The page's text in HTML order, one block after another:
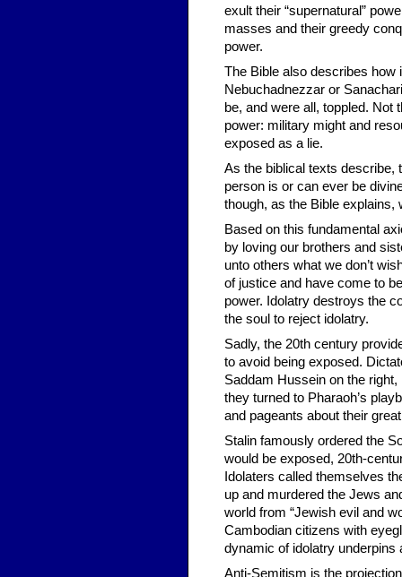
exult their “supernatural”
masses and their greedy
power.
The Bible also describes how
Nebuchadnezzar or
be, and were all, toppled. Not
power: military might and
exposed as a lie.
As the biblical texts describe,
person is or can ever be
though, as the Bible
Based on this fundamental
by loving our brothers and
unto others what we don’t
of justice and have come to
power. Idolatry destroys the
the soul to reject idolatry.
Sadly, the 20th century
to avoid being exposed.
Saddam Hussein on the
they turned to Pharaoh’s
and pageants about their
Stalin famously ordered the
would be exposed, 20th-
Idolaters called themselves
up and murdered the Jews
world from “Jewish evil and
Cambodian citizens with
dynamic of idolatry underpins
Anti-Semitism is the